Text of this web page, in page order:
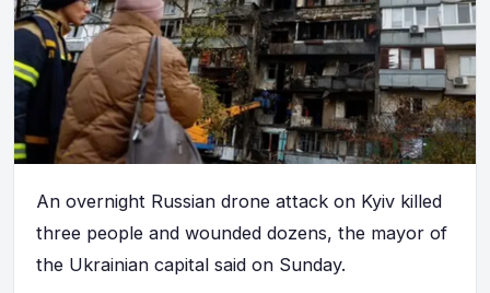
An overnight Russian drone attack on Kyiv killed
three people and wounded dozens, the mayor of
the Ukrainian capital said on Sunday.